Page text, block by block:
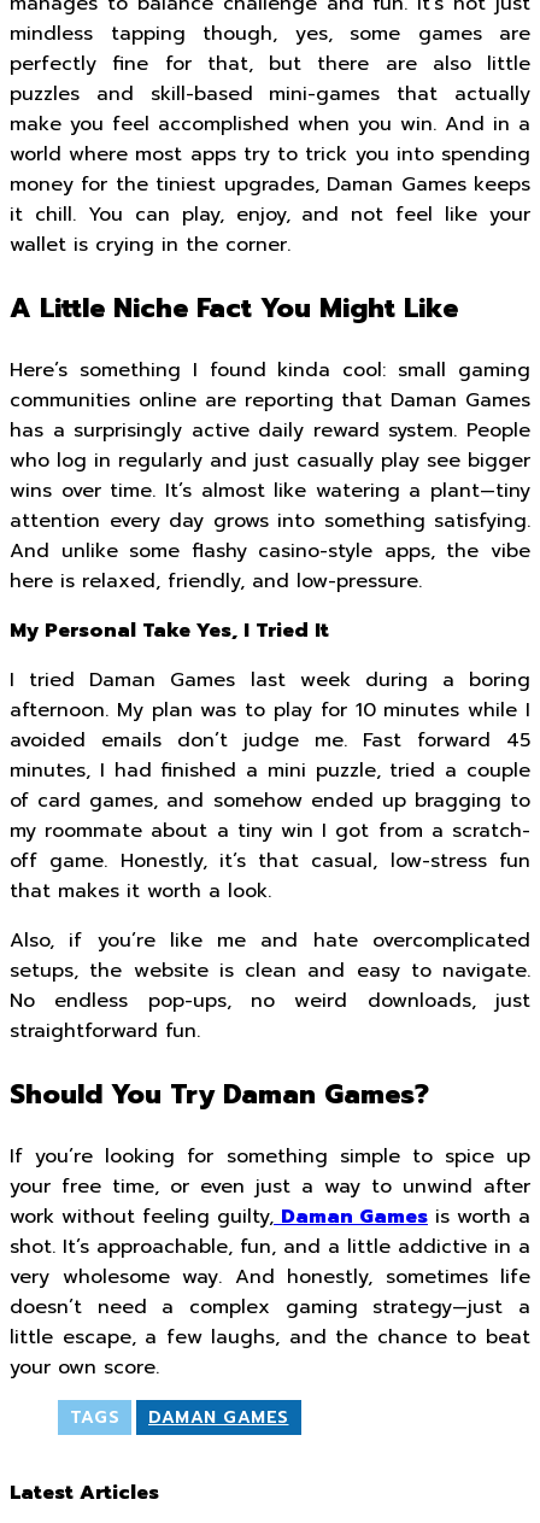
mindless tapping though, yes, some games are
perfectly fine for that, but there are also little
puzzles and skill-based mini-games that actually
make you feel accomplished when you win. And in a
world where most apps try to trick you into spending
money for the tiniest upgrades, Daman Games keeps
it chill. You can play, enjoy, and not feel like your
wallet is crying in the corner.
A Little Niche Fact You Might Like
Here’s something I found kinda cool: small gaming
communities online are reporting that Daman Games
has a surprisingly active daily reward system. People
who log in regularly and just casually play see bigger
wins over time. It’s almost like watering a plant—tiny
attention every day grows into something satisfying.
And unlike some flashy casino-style apps, the vibe
here is relaxed, friendly, and low-pressure.
My Personal Take Yes, I Tried It
I tried Daman Games last week during a boring
afternoon. My plan was to play for 10 minutes while I
avoided emails don’t judge me. Fast forward 45
minutes, I had finished a mini puzzle, tried a couple
of card games, and somehow ended up bragging to
my roommate about a tiny win I got from a scratch-
off game. Honestly, it’s that casual, low-stress fun
that makes it worth a look.
Also, if you’re like me and hate overcomplicated
setups, the website is clean and easy to navigate.
No endless pop-ups, no weird downloads, just
straightforward fun.
Should You Try Daman Games?
If you’re looking for something simple to spice up
your free time, or even just a way to unwind after
work without feeling guilty, Daman Games is worth a
shot. It’s approachable, fun, and a little addictive in a
very wholesome way. And honestly, sometimes life
doesn’t need a complex gaming strategy—just a
little escape, a few laughs, and the chance to beat
your own score.
TAGS DAMAN GAMES
Latest Articles